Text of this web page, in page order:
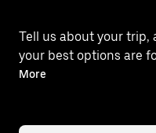
Tell us about your trip,
your best options are
the airport.
More